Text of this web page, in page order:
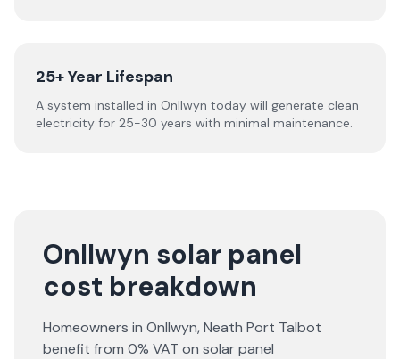
25+ Year Lifespan
A system installed in Onllwyn today will generate clean
electricity for 25-30 years with minimal maintenance.
Onllwyn solar panel
cost breakdown
Homeowners in Onllwyn,Neath Port Talbot
benefit from 0% VAT on solar panel